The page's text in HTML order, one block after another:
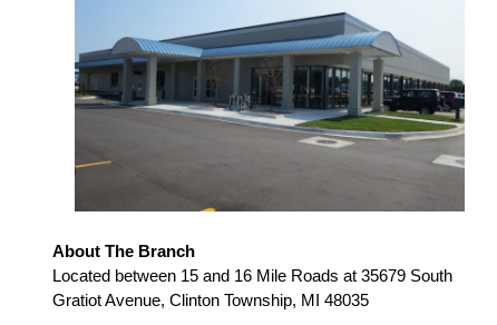
About The Branch
Located between 15 and 16 Mile Roads at 35679 South
Gratiot Avenue, Clinton Township, MI 48035